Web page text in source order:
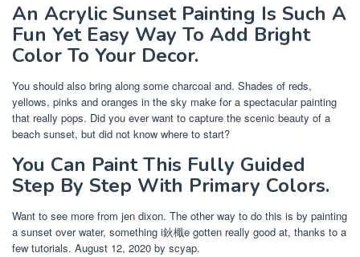
An Acrylic Sunset Painting Is Such A
Fun Yet Easy Way To Add Bright
Color To Your Decor.
You should also bring along some charcoal and. Shades of reds,
yellows, pinks and oranges in the sky make for a spectacular painting
that really pops. Did you ever want to capture the scenic beauty of a
beach sunset, but did not know where to start?
You Can Paint This Fully Guided
Step By Step With Primary Colors.
Want to see more from jen dixon. The other way to do this is by painting
a sunset over water, something i鈥檝e gotten really good at, thanks to a
few tutorials. August 12, 2020 by scyap.